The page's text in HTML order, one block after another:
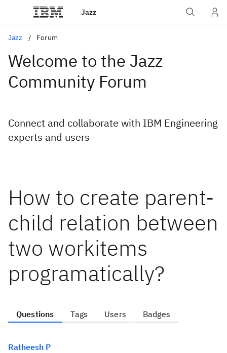
Jazz
Jazz Forum
Welcome to the Jazz
Community Forum
Connect and collaborate with IBM Engineering
experts and users
How to create parent-
child relation between
two workitems
programatically?
Questions Tags Users Badges
Ratheesh P